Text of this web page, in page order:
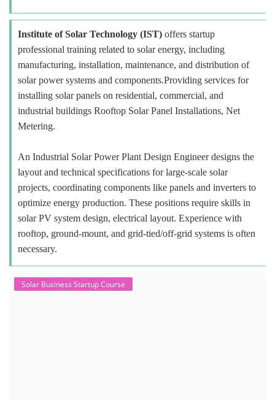
Institute of Solar Technology (IST) offers startup
professional training related to solar energy, including
manufacturing, installation, maintenance, and distribution of
solar power systems and components.Providing services for
installing solar panels on residential, commercial, and
industrial buildings Rooftop Solar Panel Installations, Net
Metering.
An Industrial Solar Power Plant Design Engineer designs the
layout and technical specifications for large-scale solar
projects, coordinating components like panels and inverters to
optimize energy production. These positions require skills in
solar PV system design, electrical layout. Experience with
rooftop, ground-mount, and grid-tied/off-grid systems is often
necessary.
Solar Business Startup Course